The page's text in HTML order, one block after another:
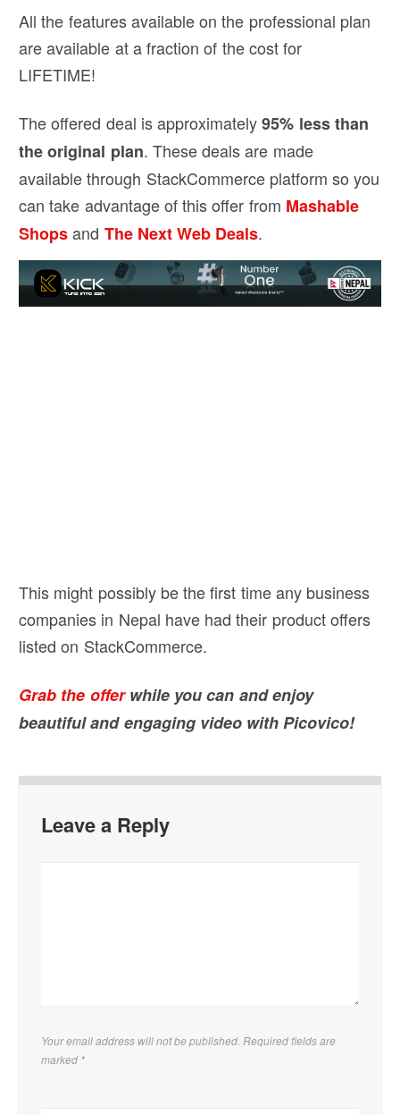
All the features available on the professional plan
are available at a fraction of the cost for
LIFETIME!
The offered deal is approximately95% less than
the original plan. These deals are made
available through StackCommerce platform so you
can take advantage of this offer from Mashable
Shopsand The Next Web Deals.
This might possibly be the first time any business
companies in Nepal have had their product offers
listed on StackCommerce.
Grab the offerwhile you can and enjoy
beautiful and engaging video with Picovico!
Leave a Reply
Your email address will not be published. Required fields are
marked *